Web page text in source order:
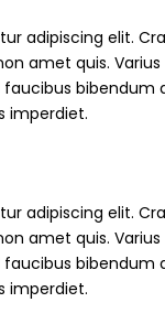
adipiscing elit.
amet quis.
bibendum
imperdiet.
adipiscing elit.
amet quis.
bibendum
imperdiet.